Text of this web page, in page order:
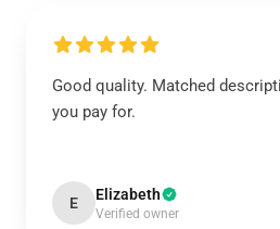
Good quality. Matched
you pay for.
E Elizabeth
Verified owner